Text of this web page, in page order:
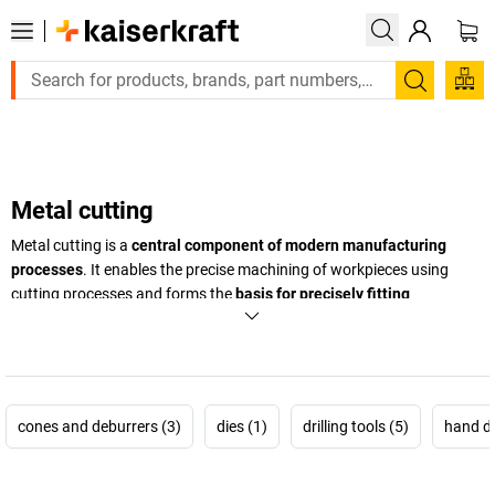
Large order, need a quote or a designed solution? Send your
Search
Metal cutting
Metal cutting is a central component of modern manufacturing
processes. It enables the precise machining of workpieces using
cutting processes and forms the basis for precisely fitting
in industry, trades and technical production. Whether
In the field of machining technology, accuracy, process reliability and
cones and deburrers (3) dies (1) drilling tools (5) hand